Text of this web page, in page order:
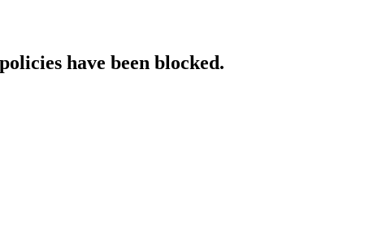
have been blocked.